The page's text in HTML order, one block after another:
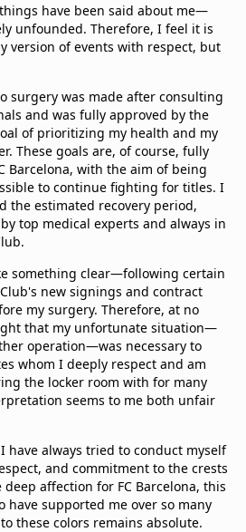
have been said about me—
unfounded. Therefore, I feel it is
version of events with respect, but
surgery was made after consulting
and was fully approved by the
of prioritizing my health and my
These goals are, of course, fully
Barcelona, with the aim of being
to continue fighting for titles. I
the estimated recovery period,
top medical experts and always in
something clear—following certain
new signings and contract
my surgery. Therefore, at no
that my unfortunate situation—
operation—was necessary to
whom I deeply respect and am
the locker room with for many
seems to me both unfair
have always tried to conduct myself
and commitment to the crests
deep affection for FC Barcelona, this
have supported me over so many
these colors remains absolute.